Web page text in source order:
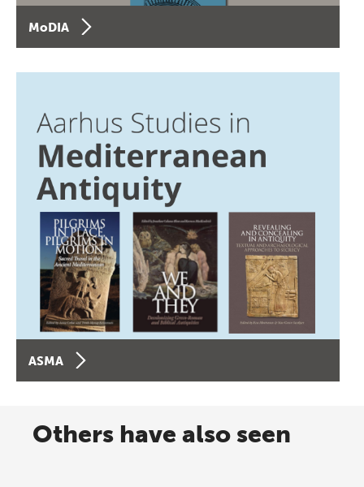
MoDIA
ASMA
Others have also seen